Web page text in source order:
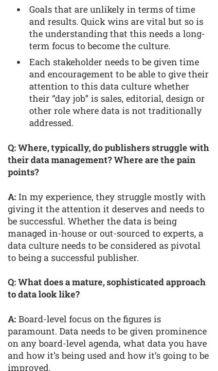
Goals that are unlikely in terms of time
and results. Quick wins are vital but so is
the understanding that this needs a long-
term focus to become the culture.
Each stakeholder needs to be given time
and encouragement to be able to give their
attention to this data culture whether
their “day job” is sales, editorial, design or
other role where data is not traditionally
addressed.
Q: Where, typically, do publishers struggle with
their data management? Where are the pain
points?
A: In my experience, they struggle mostly with
giving it the attention it deserves and needs to
be successful. Whether the data is being
managed in-house or out-sourced to experts, a
data culture needs to be considered as pivotal
to being a successful publisher.
Q: What does a mature, sophisticated approach
to data look like?
A: Board-level focus on the figures is
paramount. Data needs to be given prominence
on any board-level agenda, what data you have
and how it’s being used and how it’s going to be
improved.